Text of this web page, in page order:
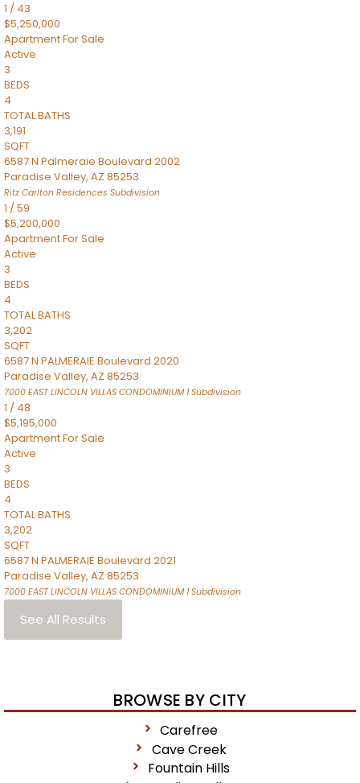
1 / 43
$5,250,000
ApartmentFor Sale
Active
3
BEDS
4
TOTAL BATHS
3,191
SQFT
6587 N Palmeraie Boulevard 2002
Paradise Valley, AZ 85253
Ritz Carlton Residences Subdivision
1 /59
$5,200,000
ApartmentFor Sale
Active
3
BEDS
4
TOTAL BATHS
3,202
SQFT
6587 N PALMERAIE Boulevard 2020
Paradise Valley, AZ 85253
7000 EAST LINCOLN VILLAS CONDOMINIUM 1Subdivision
1 / 48
$5,195,000
ApartmentFor Sale
Active
3
BEDS
4
TOTAL BATHS
3,202
SQFT
6587 N PALMERAIE Boulevard 2021
Paradise Valley, AZ 85253
7000 EAST LINCOLN VILLAS CONDOMINIUM 1Subdivision
See All Results
BROWSE BY CITY
Carefree
Cave Creek
Fountain Hills